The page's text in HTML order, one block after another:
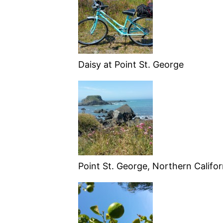
Daisy at Point St. George
Point St. George, Northern